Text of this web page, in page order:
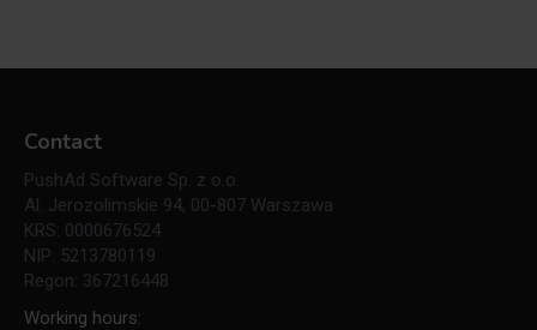
Contact
PushAd Software Sp. z o.o.
Al. Jerozolimskie 94, 00-807 Warszawa
KRS: 0000676524
NIP: 5213780119
Regon: 367216448
Working hours: